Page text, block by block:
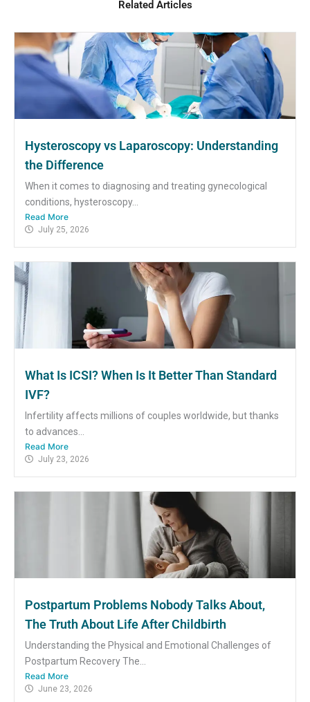
Related Articles
Hysteroscopy vs Laparoscopy: Understanding
the Difference
When it comes to diagnosing and treating gynecological
conditions, hysteroscopy...
Read More
July 25, 2026
What Is ICSI? When Is It Better Than Standard
IVF?
Infertility affects millions of couples worldwide, but thanks
to advances...
Read More
July 23, 2026
Postpartum Problems Nobody Talks About,
The Truth About Life After Childbirth
Understanding the Physical and Emotional Challenges of
Postpartum Recovery The...
Read More
June 23, 2026